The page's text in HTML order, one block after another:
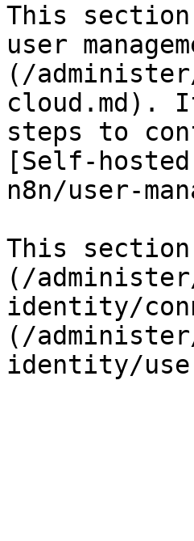
This
user
(/
cloud.md).
steps to
[Self-
n8n/user-
This
(/
identity/
(/